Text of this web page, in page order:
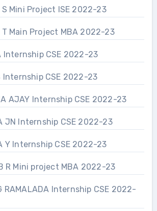
S Mini Project ISE 2022-23
T Main Project MBA 2022-23
Internship CSE 2022-23
Internship CSE 2022-23
AJAY Internship CSE 2022-23
JN Internship CSE 2022-23
Y Internship CSE 2022-23
R Mini project MBA 2022-23
RAMALADA Internship CSE 2022-